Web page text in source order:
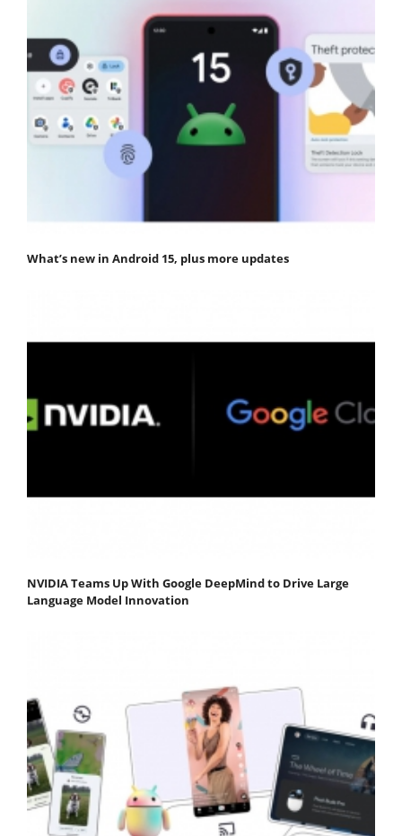
What’s new in Android 15, plus more updates
NVIDIA Teams Up With Google DeepMind to Drive Large
Language Model Innovation